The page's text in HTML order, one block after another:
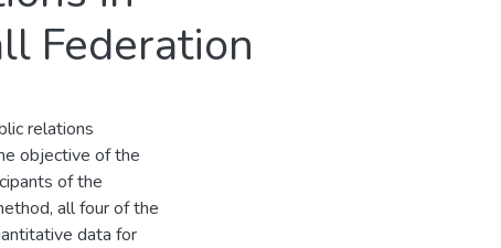
Federation
relations
objective of the
of the
all four of the
data for